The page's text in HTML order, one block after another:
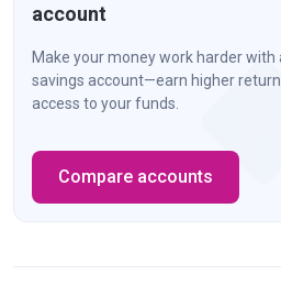
account
Make your money work harder with
savings account—earn higher
access to your funds.
Compare accounts